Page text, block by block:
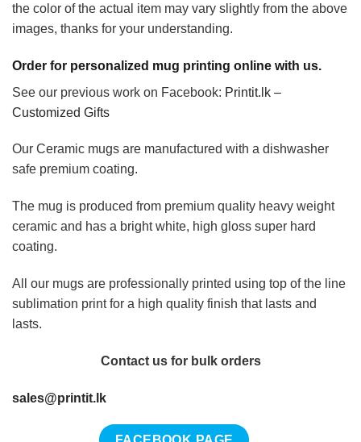
the color of the actual item may vary slightly from the above
images, thanks for your understanding.
Order for personalized mug printing online with us.
See our previous work on Facebook: Printit.lk –
Customized Gifts
Our Ceramic mugs are manufactured with a dishwasher
safe premium coating.
The mug is produced from premium quality heavy weight
ceramic and has a bright white, high gloss super hard
coating.
All our mugs are professionally printed using top of the line
sublimation print for a high quality finish that lasts and
lasts.
Contact us for bulk orders
sales@printit.lk